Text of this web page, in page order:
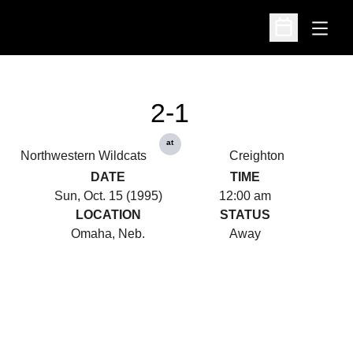
Open
Open
Northwestern Wildcats
2-1
at
Creighton
DATE
Sun, Oct. 15 (1995)
TIME
12:00 am
LOCATION
Omaha, Neb.
STATUS
Away